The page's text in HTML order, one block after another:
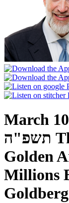
March
תשפ"ה
Golden
Millions
Goldberg